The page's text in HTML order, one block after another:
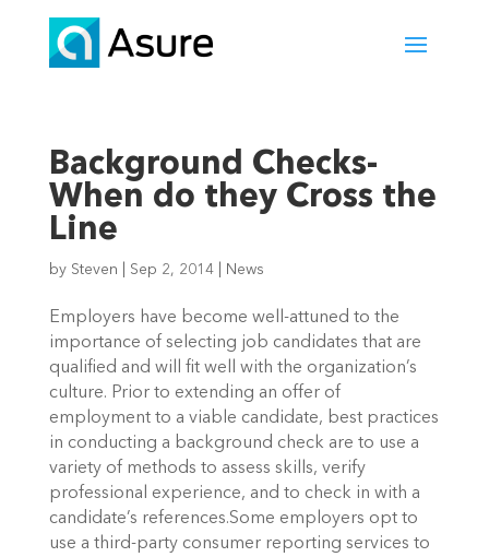
Background Checks-
When do they Cross the
Line
by Steven Sep 2, 2014| News
Employers have become well-attuned to the
importance of selecting job candidates that are
qualified and will fit well with the organization’s
culture. Prior to extending an offer of
employment to a viable candidate, best practices
in conducting a background check are to use a
variety of methods to assess skills, verify
professional experience, and to check in with a
candidate’s references.Some employers opt to
use a third-party consumer reporting services to